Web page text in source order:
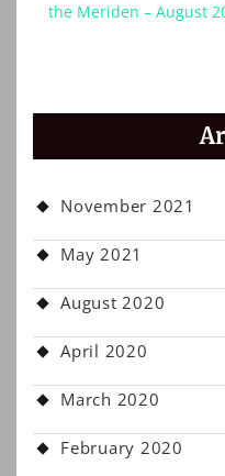
the Meriden – August
November 2021
May 2021
August 2020
April 2020
March 2020
February 2020